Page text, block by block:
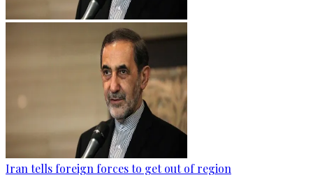
Iran tells foreign forces to get out of region